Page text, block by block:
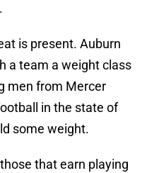
is present. Auburn
a team a weight class
men from Mercer
in the state of
some weight.
that earn playing